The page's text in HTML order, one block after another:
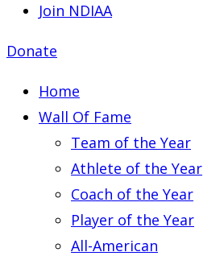
Join NDIAA
Donate
Home
Wall Of Fame
Team of the Year
Athlete of the Year
Coach of the Year
Player of the Year
All-American